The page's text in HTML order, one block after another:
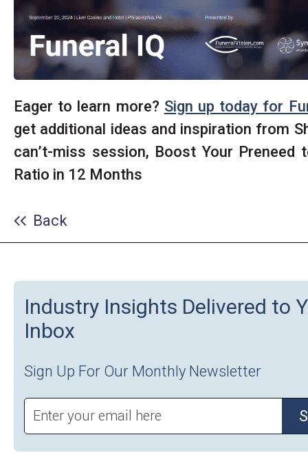
Eager to learn more? Sign up today for
get additional ideas and inspiration from
can’t-miss session, Boost Your Preneed
Ratio in 12 Months
Back
Industry Insights Delivered to
Inbox
Sign Up For Our Monthly Newsletter